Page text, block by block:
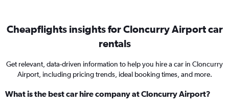
Cheapflights insights for Cloncurry Airport car
rentals
Get relevant, data-driven information to help you hire a car in Cloncurry
Airport, including pricing trends, ideal booking times, and more.
What is the best car hire company at Cloncurry Airport?